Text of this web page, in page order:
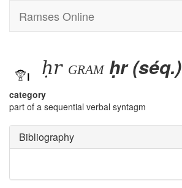
Ramses Online
ḥr gram ḥr (séq.)
category
part of a sequential verbal syntagm
Bibliography